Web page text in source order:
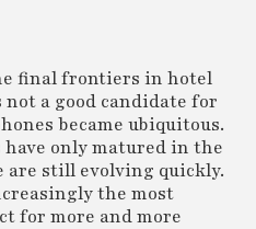
final frontiers in hotel
a good candidate for
became ubiquitous.
only matured in the
are still evolving quickly.
the most
for more and more